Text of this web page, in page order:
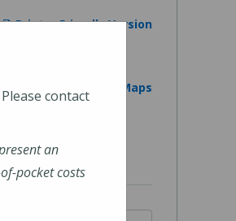
Printer Friendly Version
View on Google Maps
contact
an
pocket costs